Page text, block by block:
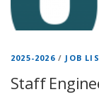
2025-2026/ JOB
Staff